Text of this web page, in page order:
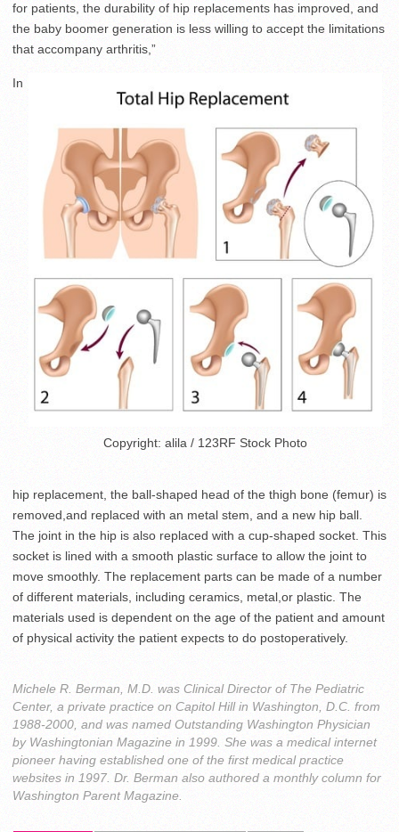
for patients, the durability of hip replacements has improved, and
the baby boomer generation is less willing to accept the limitations
that accompany arthritis,”
Copyright: alila / 123RF Stock Photo
In
hip replacement, the ball-shaped head of the thigh bone (femur) is
removed,and replaced with an metal stem, and a new hip ball.
The joint in the hip is also replaced with a cup-shaped socket. This
socket is lined with a smooth plastic surface to allow the joint to
move smoothly. The replacement parts can be made of a number
of different materials, including ceramics, metal,or plastic. The
materials used is dependent on the age of the patient and amount
of physical activity the patient expects to do postoperatively.
Michele R. Berman, M.D. was Clinical Director of The Pediatric
Center, a private practice on Capitol Hill in Washington, D.C. from
1988-2000, and was named Outstanding Washington Physician
by Washingtonian Magazine in 1999. She was a medical internet
pioneer having established one of the first medical practice
websites in 1997. Dr. Berman also authored a monthly column for
Washington Parent Magazine.